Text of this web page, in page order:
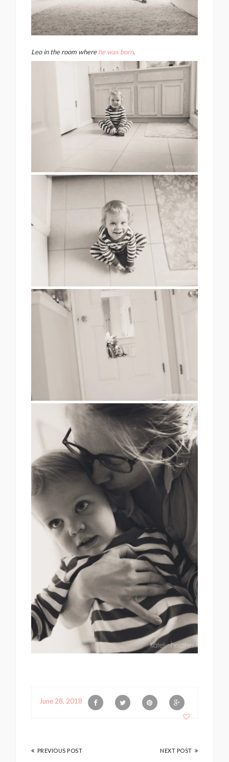
Leo in the room wherehe was born.
June 28, 2018
PREVIOUS POST NEXT POST